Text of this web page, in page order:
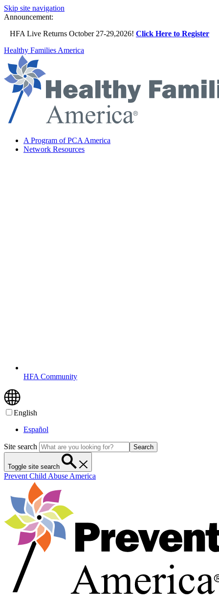
Skip site navigation
Announcement:
HFA Live Returns October 27-29,2026! Click Here to Register
Healthy Families America
A Program of PCA America
Network Resources
HFA Community
English
Español
Site search Search
Toggle site search
Prevent Child Abuse America